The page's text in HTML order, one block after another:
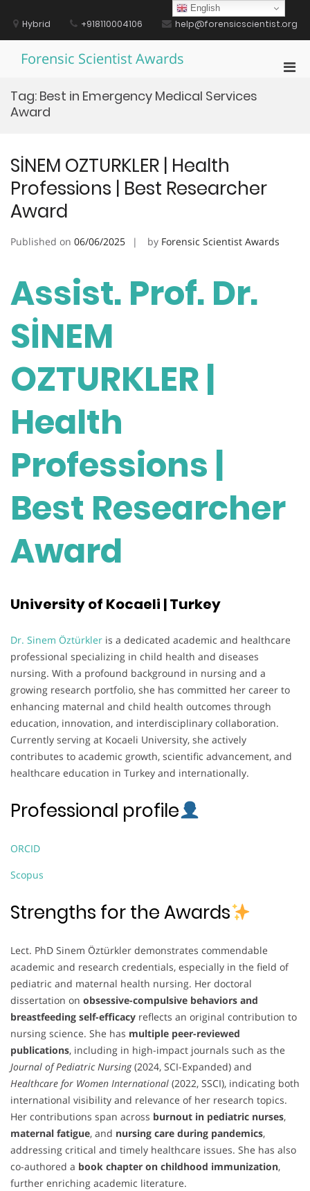
contentHybrid +918110004106 help@forensicscientist.org
Forensic Scientist Awards
Tag: Best in Emergency Medical Services
Award
SİNEM OZTURKLER | Health
Professions | Best Researcher
Award
Published on 06/06/2025 by Forensic Scientist Awards
Assist. Prof. Dr.
SİNEM
OZTURKLER |
Health
Professions |
Best Researcher
Award
University of Kocaeli | Turkey
Dr. Sinem Öztürkler is a dedicated academic and healthcare
professional specializing in child health and diseases
nursing. With a profound background in nursing and a
growing research portfolio, she has committed her career to
enhancing maternal and child health outcomes through
education, innovation, and interdisciplinary collaboration.
Currently serving at Kocaeli University, she actively
contributes to academic growth, scientific advancement, and
healthcare education in Turkey and internationally.
Professional profile
ORCID
Scopus
Strengths for the Awards
Lect. PhD Sinem Öztürkler demonstrates commendable
academic and research credentials, especially in the field of
pediatric and maternal health nursing. Her doctoral
dissertation on obsessive-compulsive behaviors and
breastfeeding self-efficacy reflects an original contribution to
nursing science. She has multiple peer-reviewed
publications, including in high-impact journals such as the
Journal of Pediatric Nursing(2024, SCI-Expanded) and
Healthcare for Women International (2022, SSCI), indicating both
international visibility and relevance of her research topics.
Her contributions span across burnout in pediatric nurses,
maternal fatigue, and nursing care during pandemics,
addressing critical and timely healthcare issues. She has also
co-authored a book chapter on childhood immunization,
further enriching academic literature.
English